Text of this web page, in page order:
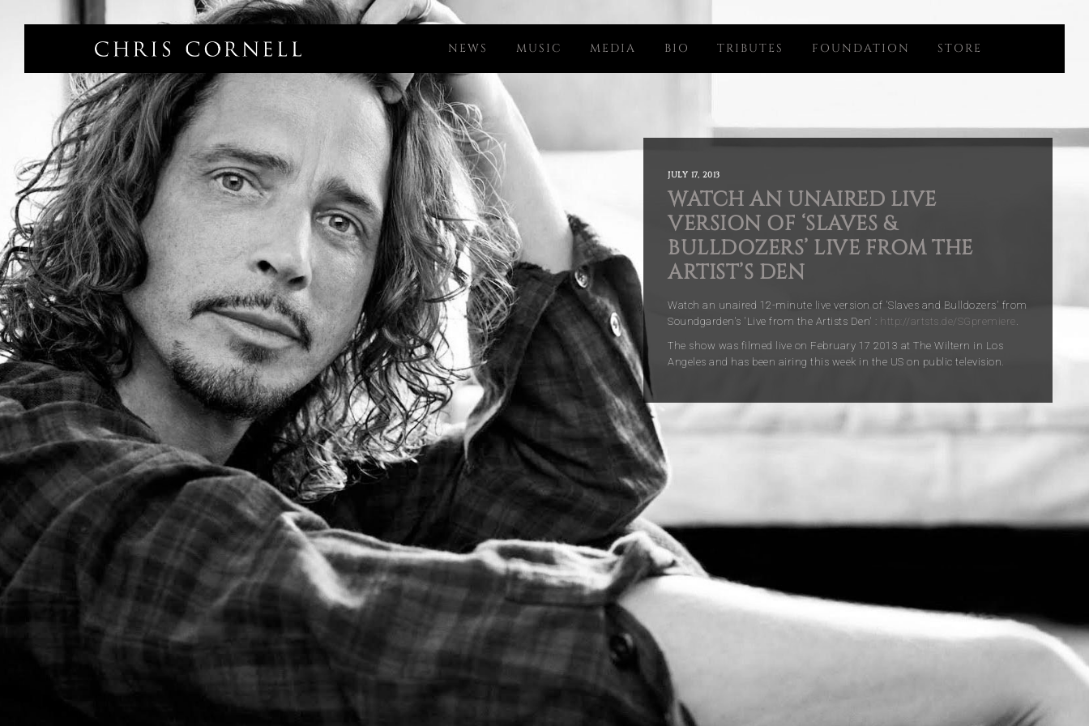
NEWS MUSIC MEDIA BIO TRIBUTES FOUNDATION STORE
JULY 17, 2013
WATCH AN UNAIRED LIVE
VERSION OF ‘SLAVES &
BULLDOZERS’ LIVE FROM THE
ARTIST’S DEN
Watch an unaired 12-minute live version of 'Slaves and Bulldozers' from
Soundgarden's 'Live from the Artists Den' : http://artsts.de/SGpremiere.
The show was filmed live on February 17 2013 at The Wiltern in Los
Angeles and has been airing this week in the US on public television.